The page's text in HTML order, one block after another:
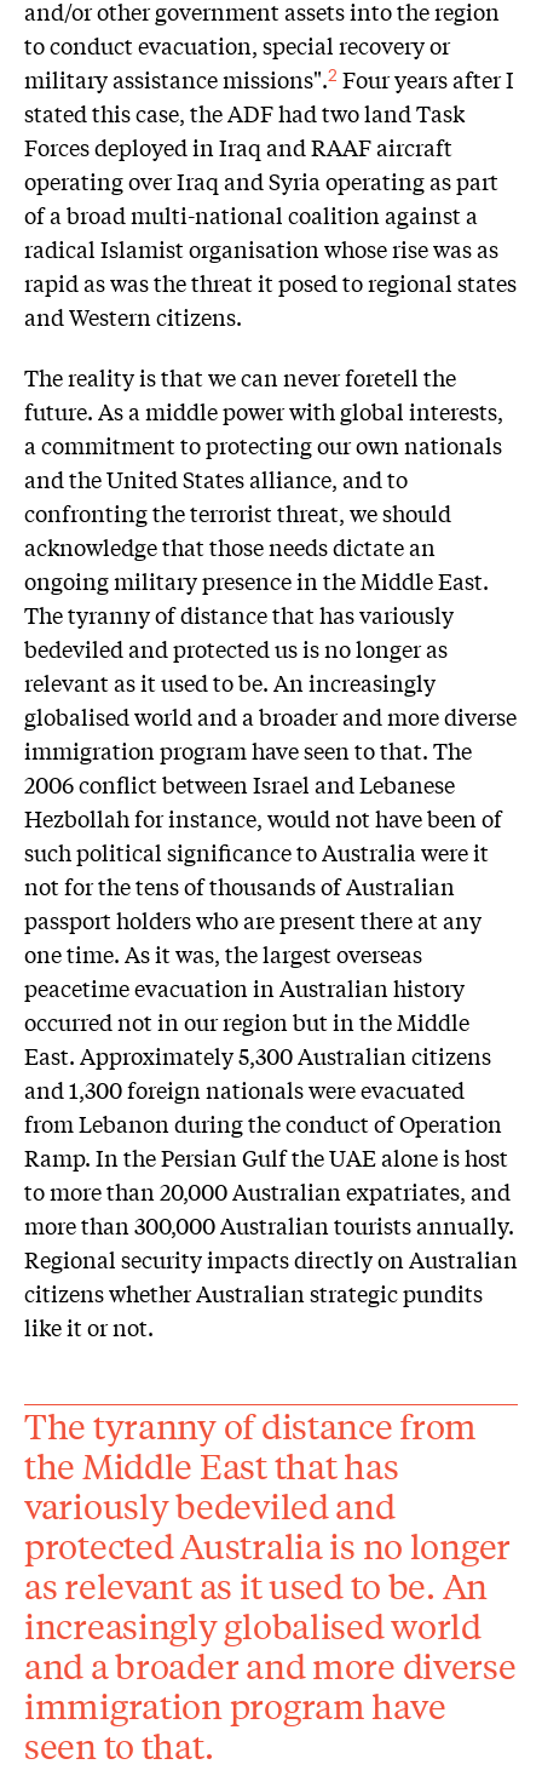
and/or other government assets into the region
to conduct evacuation, special recovery or
military assistance missions".2 Four years after I
stated this case, the ADF had two land Task
Forces deployed in Iraq and RAAF aircraft
operating over Iraq and Syria operating as part
of a broad multi-national coalition against a
radical Islamist organisation whose rise was as
rapid as was the threat it posed to regional states
and Western citizens.
The reality is that we can never foretell the
future. As a middle power with global interests,
a commitment to protecting our own nationals
and the United States alliance, and to
confronting the terrorist threat, we should
acknowledge that those needs dictate an
ongoing military presence in the Middle East.
The tyranny of distance that has variously
bedeviled and protected us is no longer as
relevant as it used to be. An increasingly
globalised world and a broader and more diverse
immigration program have seen to that. The
2006 conflict between Israel and Lebanese
Hezbollah for instance, would not have been of
such political significance to Australia were it
not for the tens of thousands of Australian
passport holders who are present there at any
one time. As it was, the largest overseas
peacetime evacuation in Australian history
occurred not in our region but in the Middle
East. Approximately 5,300 Australian citizens
and 1,300 foreign nationals were evacuated
from Lebanon during the conduct of Operation
Ramp. In the Persian Gulf the UAE alone is host
to more than 20,000 Australian expatriates, and
more than 300,000 Australian tourists annually.
Regional security impacts directly on Australian
citizens whether Australian strategic pundits
like it or not.
The tyranny of distance from
the Middle East that has
variously bedeviled and
protected Australia is no longer
as relevant as it used to be. An
increasingly globalised world
and a broader and more diverse
immigration program have
seen to that.